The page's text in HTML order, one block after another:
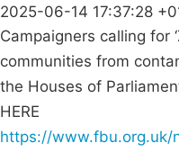
2025-06-14 17:37:28
Campaigners calling for
communities from
the Houses of
HERE
https://